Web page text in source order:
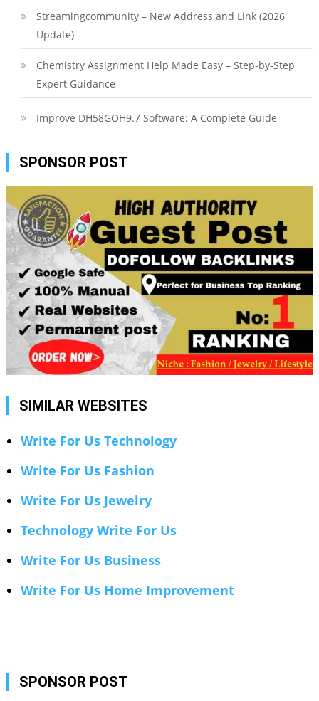
Streamingcommunity – New Address and Link (2026
Update)
Chemistry Assignment Help Made Easy – Step-by-Step
Expert Guidance
Improve DH58GOH9.7 Software: A Complete Guide
SPONSOR POST
SIMILAR WEBSITES
Write For Us Technology
Write For Us Fashion
Write For Us Jewelry
Technology Write For Us
Write For Us Business
Write For Us Home Improvement
SPONSOR POST